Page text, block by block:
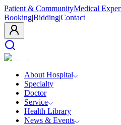
Patient & CommunityMedical
Booking|Bidding|Contact
About Hospital
Specialty
Doctor
Service
Health Library
News & Events